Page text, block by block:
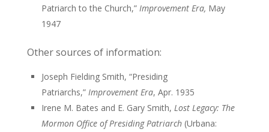
Patriarch to the Church,” Improvement Era, May
1947
Other sources of information:
Joseph Fielding Smith, “Presiding
Patriarchs,” Improvement Era, Apr. 1935
Irene M. Bates and E. Gary Smith, Lost Legacy: The
Mormon Office of Presiding Patriarch(Urbana: